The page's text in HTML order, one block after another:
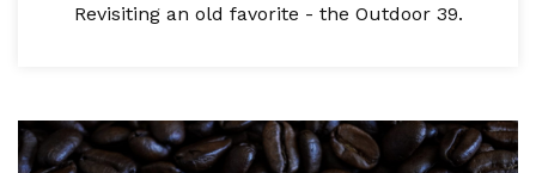
Revisiting an old favorite - the Outdoor 39.